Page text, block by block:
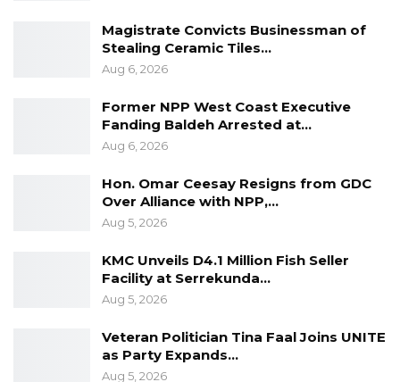
Magistrate Convicts Businessman of
Stealing Ceramic Tiles…
Aug 6, 2026
Former NPP West Coast Executive
Fanding Baldeh Arrested at…
Aug 6, 2026
Hon. Omar Ceesay Resigns from GDC
Over Alliance with NPP,…
Aug 5, 2026
KMC Unveils D4.1 Million Fish Seller
Facility at Serrekunda…
Aug 5, 2026
Veteran Politician Tina Faal Joins UNITE
as Party Expands…
Aug 5, 2026